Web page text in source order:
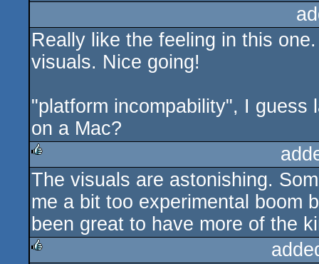
Really like the feeling in this
visuals. Nice going!
"platform incompability", I
on a Mac?
rulez
The visuals are astonishing.
me a bit too experimental boom
been great to have more of the